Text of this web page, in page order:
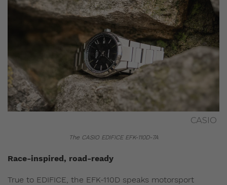
CASIO
The CASIO EDIFICE EFK-110D-7A
Race-inspired, road-ready
True to EDIFICE, the EFK-110D speaks motorsport